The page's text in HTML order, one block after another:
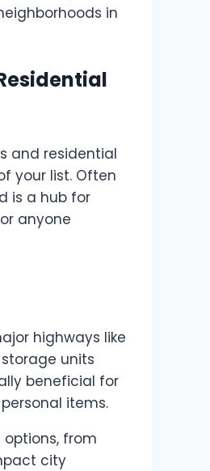
in
and residential
your list. Often
is a hub for
anyone
highways like
units
beneficial for
items.
from
city